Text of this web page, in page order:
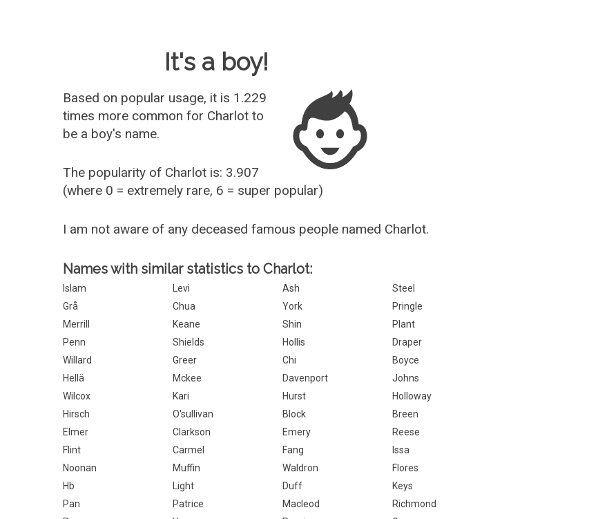
It's a boy!
Based on popular usage, it is 1.229
times more common for Charlot to
be a boy's name.
The popularity of Charlot is: 3.907
(where 0 = extremely rare, 6 = super popular)
I am not aware of any deceased famous people named Charlot.
Names with similar statistics to Charlot:
Islam Levi Ash
Steel
Grå
Chua York
Pringle
Merrill
Keane Shin
Plant
Penn
Shields Hollis
Draper
Willard
Greer Chi
Boyce
Hellä
Mckee Davenport
Johns
Wilcox
Kari Hurst
Holloway
Hirsch
O'sullivan Block
Breen
Elmer
Clarkson Emery
Reese
Flint
Carmel Fang
Issa
Noonan
Muffin Waldron
Flores
Hb
Light Duff
Keys
Pan
Patrice Macleod
Richmond